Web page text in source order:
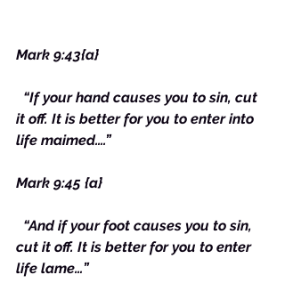
Mark 9:43{a}
“If your hand causes you to sin, cut
it off. It is better for you to enter into
life maimed….”
Mark 9:45 {a}
“And if your foot causes you to sin,
cut it off. It is better for you to enter
life lame…”